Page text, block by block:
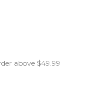
above $49.99